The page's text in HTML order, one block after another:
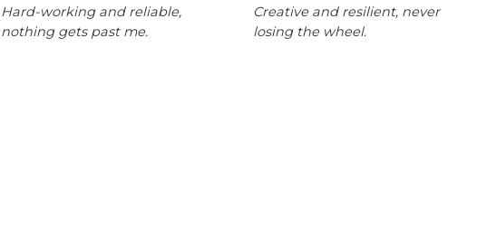
Hard-working and reliable,
nothing gets past me.
Creative and resilient, never
losing the wheel.